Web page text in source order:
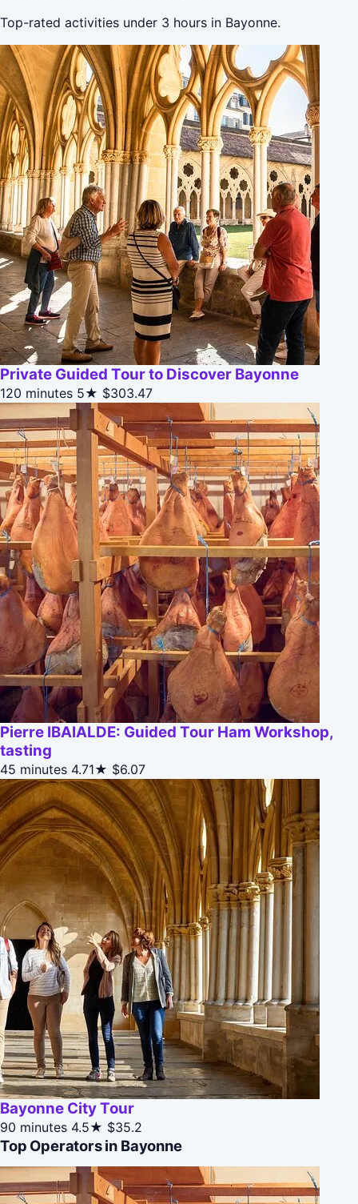
Top-rated activities under 3 hours in Bayonne.
Private Guided Tour to Discover Bayonne
120 minutes 5★ $303.47
Pierre IBAIALDE: Guided Tour Ham Workshop,
tasting
45 minutes 4.71★ $6.07
Bayonne City Tour
90 minutes 4.5★ $35.2
Top Operators in Bayonne